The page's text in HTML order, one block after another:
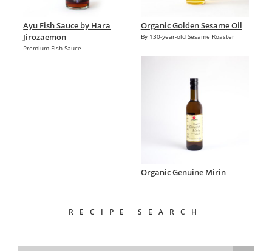
Ayu Fish Sauce by Hara
Jirozaemon
Premium Fish Sauce
Organic Golden Sesame Oil
By 130-year-old Sesame Roaster
Organic Genuine Mirin
RECIPE SEARCH